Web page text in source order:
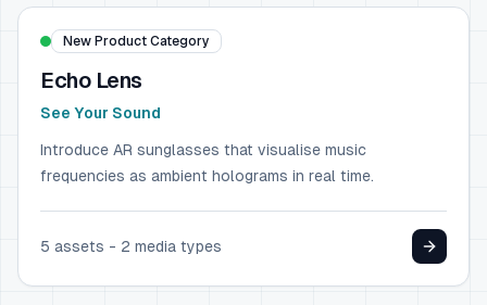
New Product Category
Echo Lens
See Your Sound
Introduce AR sunglasses that visualise music
frequencies as ambient holograms in real time.
5 assets - 2 media types
IKEA